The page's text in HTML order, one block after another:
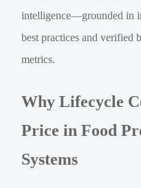
intelligence—grounded in
best practices and verified
metrics.
Why Lifecycle
Price in Food
Systems